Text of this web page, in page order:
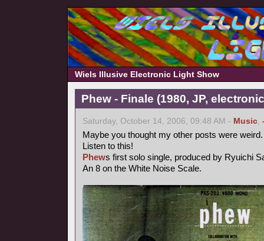
Wiels Illusive Electronic Light Show
Phew - Finale (1980, JP,
Saturday, October 14, 2006, 09:48 AM - Music,
Maybe you thought my other posts were weird.
Listen to this!
Phews first solo single, produced by Ryuichi
An 8 on the White Noise Scale.